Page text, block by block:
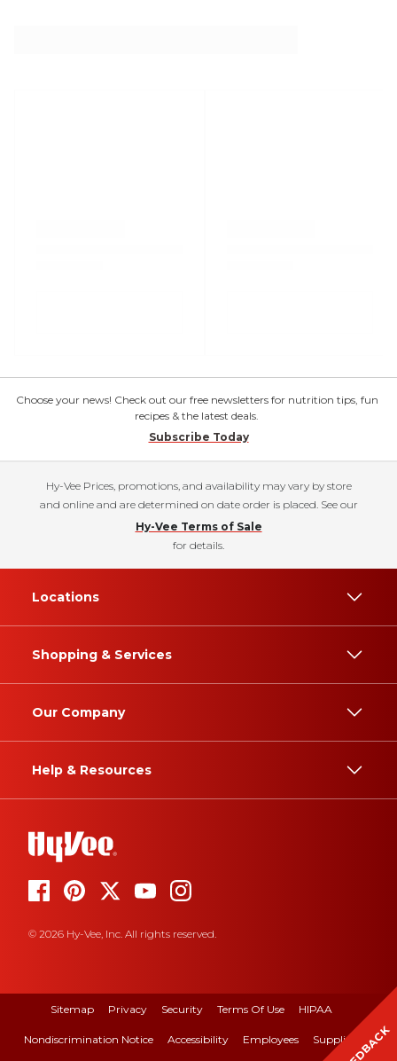
Choose your news! Check out our free newsletters for nutrition tips, fun
recipes & the latest deals.
Subscribe Today
Hy-Vee Prices, promotions, and availability may vary by store
and online and are determined on date order is placed. See our
Hy-Vee Terms of Sale
for details.
Locations
Shopping & Services
Our Company
Help & Resources
© 2026 Hy-Vee, Inc. All rights reserved.
Sitemap Privacy Security Terms Of Use HIPAA
Nondiscrimination Notice Accessibility Employees Suppliers